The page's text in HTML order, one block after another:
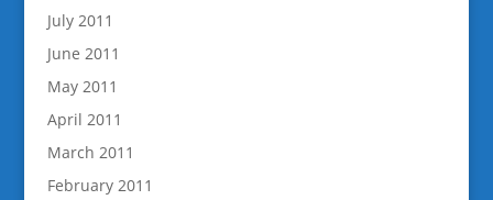
July 2011
June 2011
May 2011
April 2011
March 2011
February 2011